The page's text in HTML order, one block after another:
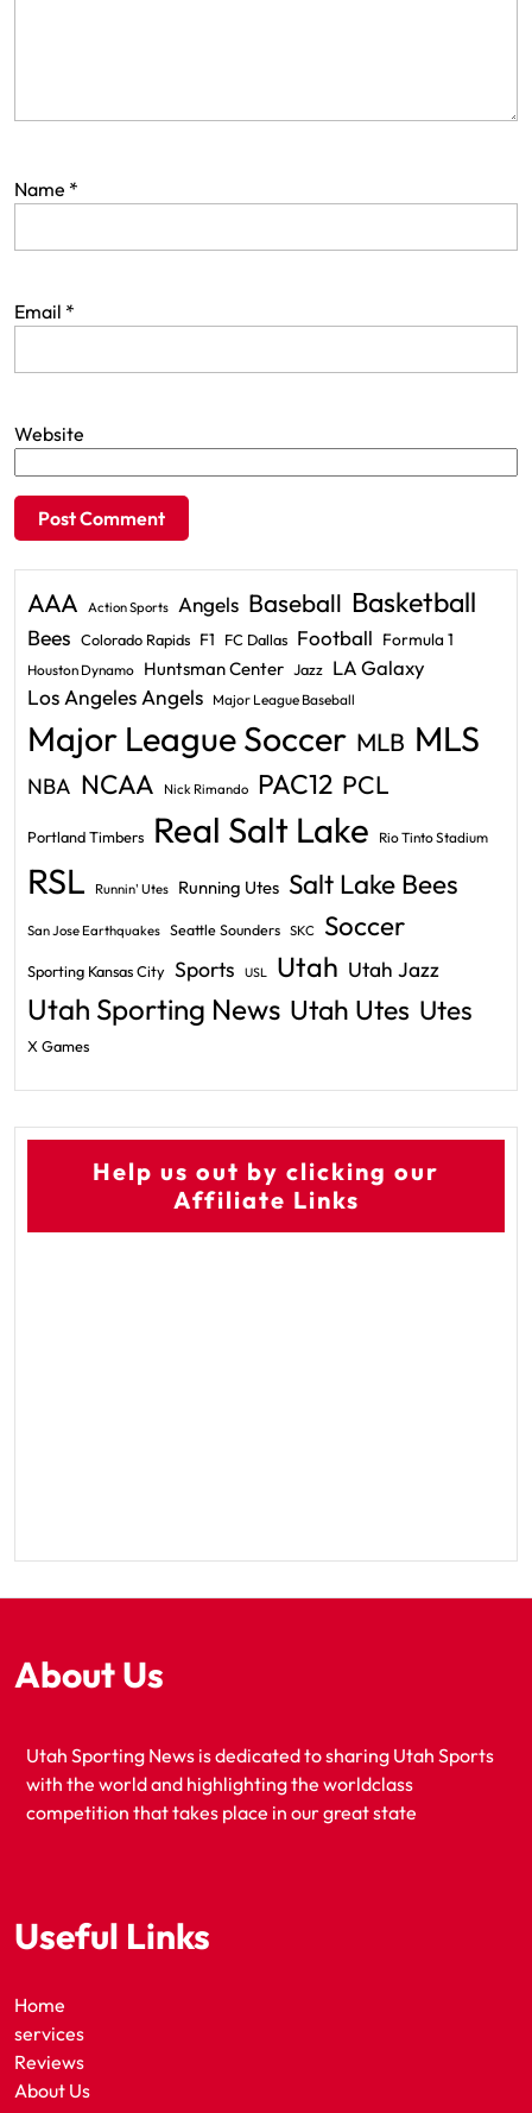
Name *
Email *
Website
AAA Action Sports Angels Baseball Basketball
Bees Colorado Rapids F1 FC Dallas Football Formula 1
Houston Dynamo Huntsman Center Jazz LA Galaxy
Los Angeles Angels Major League Baseball
Major League Soccer MLB MLS
NBA NCAA Nick Rimando PAC12 PCL
Portland Timbers Real Salt Lake Rio Tinto Stadium
RSL Runnin' Utes Running Utes Salt Lake Bees
San Jose Earthquakes Seattle Sounders SKC Soccer
Sporting Kansas City Sports USL Utah Utah Jazz
Utah Sporting News Utah Utes Utes
X Games
Help us out by clicking our
Affiliate Links
About Us
Utah Sporting News is dedicated to sharing Utah Sports
with the world and highlighting the worldclass
competition that takes place in our great state
Useful Links
Home
services
Reviews
About Us